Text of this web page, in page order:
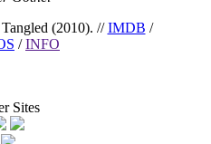
(2010). //IMDB /
/INFO
Sites